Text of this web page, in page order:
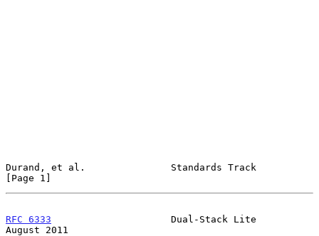
Durand, et al.               Standards Track
[Page 1]
RFC 6333
                     Dual-Stack Lite
August 2011